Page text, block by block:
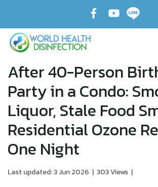
After 40-Person
Party in a Condo:
Liquor, Stale Food
Residential Ozone
One Night
Last updated: 3 Jun 2026 | 303 Views |